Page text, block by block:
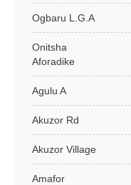
Ogbaru L.G.A
Onitsha
Aforadike
Agulu A
Akuzor Rd
Akuzor Village
Amafor